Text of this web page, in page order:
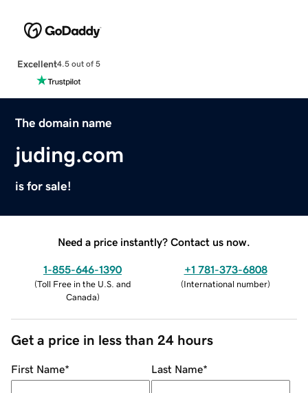
Excellent4.5 out of 5
The domain name
juding.com
is for sale!
Need a price instantly? Contact us now.
1-855-646-1390
(Toll Free in the U.S. and
Canada)
+1 781-373-6808
(International number)
Get a price in less than 24 hours
First Name* Last Name*